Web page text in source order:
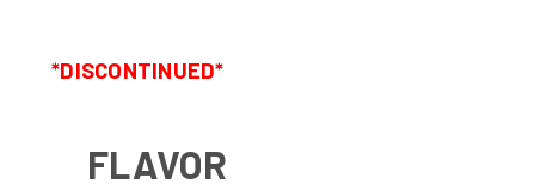
*DISCONTINUED*
FLAVOR